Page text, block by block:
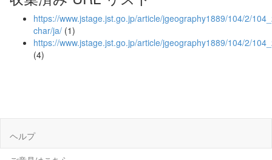
https://www.jstage.jst.go.jp/article/jgeography1889/104/2/
char/ja/ (1)
https://www.jstage.jst.go.jp/article/jgeography1889/104/2/
(4)
ヘルプ